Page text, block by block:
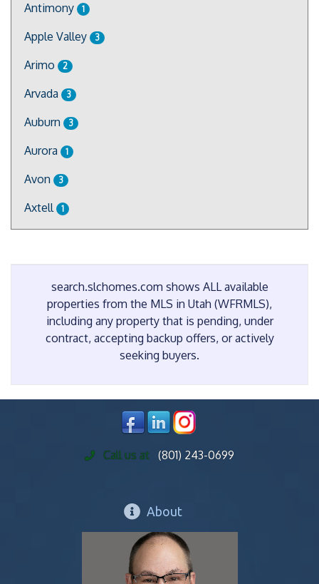
Antimony 1
Apple Valley 3
Arimo 2
Arvada 3
Auburn 3
Aurora 1
Avon 3
Axtell 1
search.slchomes.com shows ALL available
properties from the MLS in Utah (WFRMLS),
including any property that is pending, under
contract, accepting backup offers, or actively
seeking buyers.
Call us at (801) 243-0699
About